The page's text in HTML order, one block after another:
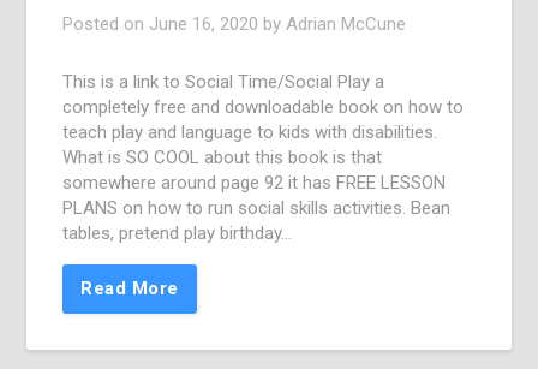
Posted on June 16, 2020 byAdrian McCune
This is a link to Social Time/Social Play a
completely free and downloadable book on how to
teach play and language to kids with disabilities.
What is SO COOL about this book is that
somewhere around page 92 it has FREE LESSON
PLANS on how to run social skills activities. Bean
tables, pretend play birthday…
Read More